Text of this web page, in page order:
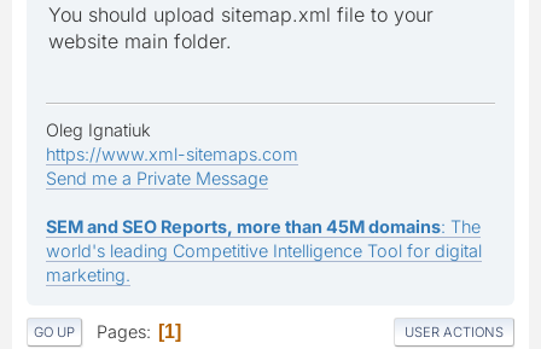
You should upload sitemap.xml file to your
website main folder.
Oleg Ignatiuk
https://www.xml-sitemaps.com
Send me a Private Message
SEM and SEO Reports, more than 45M domains: The
world's leading Competitive Intelligence Tool for digital
marketing.
GO UP Pages 1 USER ACTIONS